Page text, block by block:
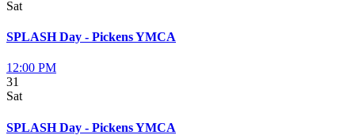
Sat
SPLASH Day - Pickens YMCA
12:00 PM
31
Sat
SPLASH Day - Pickens YMCA